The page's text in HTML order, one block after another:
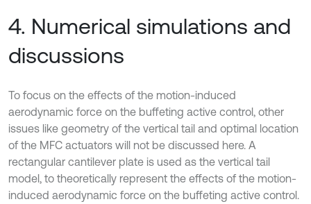
4. Numerical simulations and
discussions
To focus on the effects of the motion-induced
aerodynamic force on the buffeting active control, other
issues like geometry of the vertical tail and optimal location
of the MFC actuators will not be discussed here. A
rectangular cantilever plate is used as the vertical tail
model, to theoretically represent the effects of the motion-
induced aerodynamic force on the buffeting active control.